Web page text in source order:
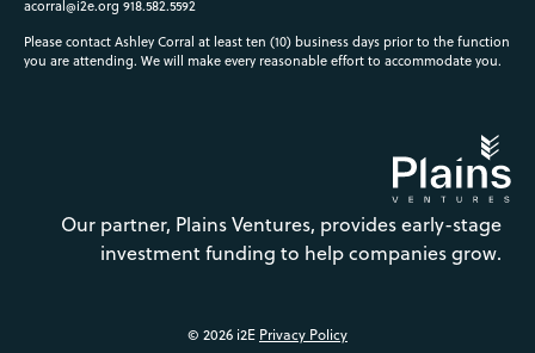
acorral@i2e.org 918.582.5592
Please contact Ashley Corral at least ten (10) business days prior to the function
you are attending. We will make every reasonable effort to accommodate you.
Our partner, Plains Ventures, provides early-stage
investment funding to help companies grow.
© 2026 i2E Privacy Policy